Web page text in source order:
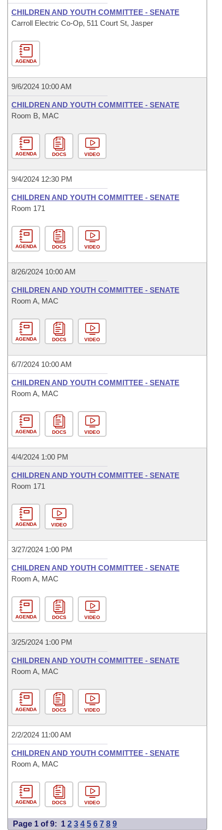
CHILDREN AND YOUTH COMMITTEE - SENATE
Carroll Electric Co-Op, 511 Court St, Jasper
AGENDA
9/6/2024 10:00 AM
CHILDREN AND YOUTH COMMITTEE - SENATE
Room B, MAC
AGENDA DOCS VIDEO
9/4/2024 12:30 PM
CHILDREN AND YOUTH COMMITTEE - SENATE
Room 171
AGENDA DOCS VIDEO
8/26/2024 10:00 AM
CHILDREN AND YOUTH COMMITTEE - SENATE
Room A, MAC
AGENDA DOCS VIDEO
6/7/2024 10:00 AM
CHILDREN AND YOUTH COMMITTEE - SENATE
Room A, MAC
AGENDA DOCS VIDEO
4/4/2024 1:00 PM
CHILDREN AND YOUTH COMMITTEE - SENATE
Room 171
AGENDA VIDEO
3/27/2024 1:00 PM
CHILDREN AND YOUTH COMMITTEE - SENATE
Room A, MAC
AGENDA DOCS VIDEO
3/25/2024 1:00 PM
CHILDREN AND YOUTH COMMITTEE - SENATE
Room A, MAC
AGENDA DOCS VIDEO
2/2/2024 11:00 AM
CHILDREN AND YOUTH COMMITTEE - SENATE
Room A, MAC
AGENDA DOCS VIDEO
Page 1 of 9: 1 2 3 4 5 6 7 8 9